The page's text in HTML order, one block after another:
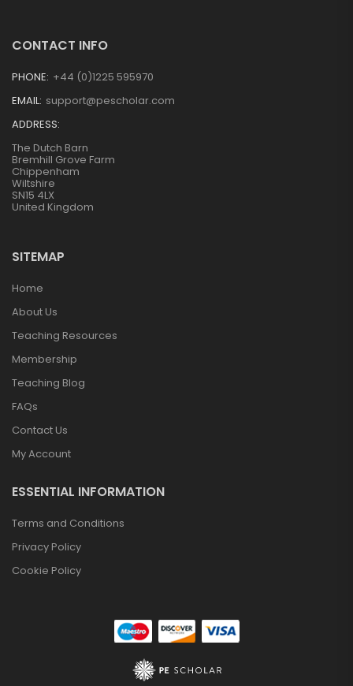
CONTACT INFO
PHONE: +44 (0)1225 595970
EMAIL: support@pescholar.com
ADDRESS:
The Dutch Barn
Bremhill Grove Farm
Chippenham
Wiltshire
SN15 4LX
United Kingdom
SITEMAP
Home
About Us
Teaching Resources
Membership
Teaching Blog
FAQs
Contact Us
My Account
ESSENTIAL INFORMATION
Terms and Conditions
Privacy Policy
Cookie Policy